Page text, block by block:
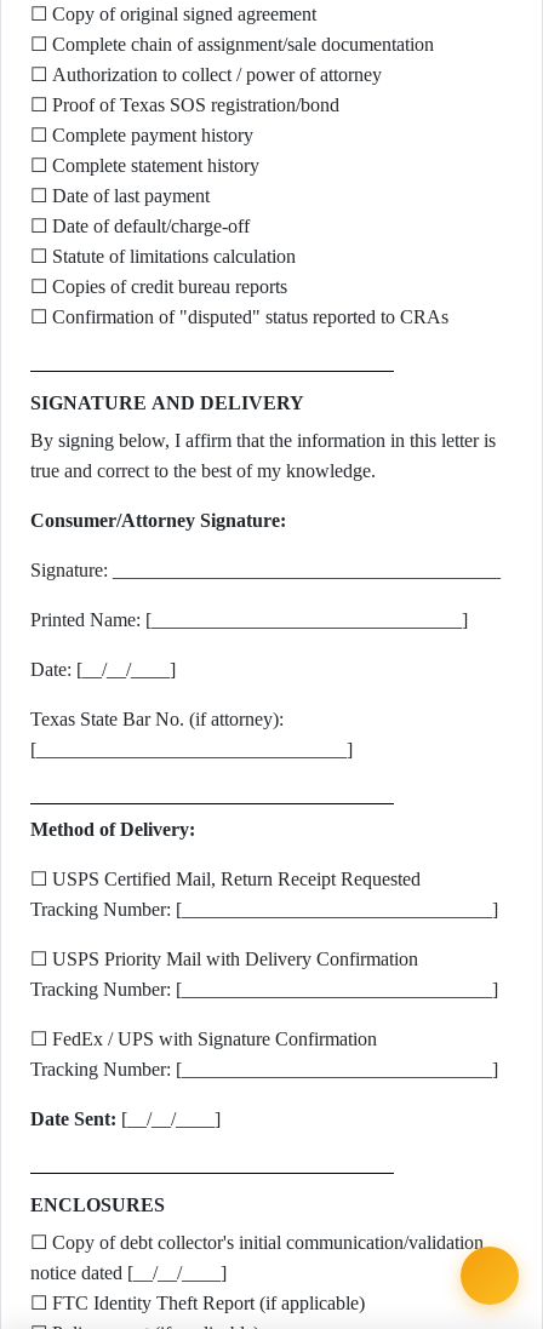
☐ Copy of original signed agreement
☐ Complete chain of assignment/sale documentation
☐ Authorization to collect / power of attorney
☐ Proof of Texas SOS registration/bond
☐ Complete payment history
☐ Complete statement history
☐ Date of last payment
☐ Date of default/charge-off
☐ Statute of limitations calculation
☐ Copies of credit bureau reports
☐ Confirmation of "disputed" status reported to CRAs
SIGNATURE AND DELIVERY
By signing below, I affirm that the information in this letter is
true and correct to the best of my knowledge.
Consumer/Attorney Signature:
Signature: ________________________________________
Printed Name: [________________________________]
Date: [__/__/____]
Texas State Bar No. (if attorney):
[________________________________]
Method of Delivery:
☐ USPS Certified Mail, Return Receipt Requested
Tracking Number: [________________________________]
☐ USPS Priority Mail with Delivery Confirmation
Tracking Number: [________________________________]
☐ FedEx / UPS with Signature Confirmation
Tracking Number: [________________________________]
Date Sent: [__/__/____]
ENCLOSURES
☐ Copy of debt collector's initial communication/validation
notice dated [__/__/____]
☐ FTC Identity Theft Report (if applicable)